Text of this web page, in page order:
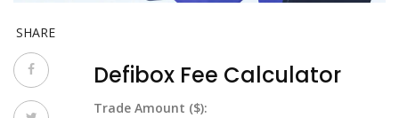
SHARE
Defibox Fee Calculator
Trade Amount ($):